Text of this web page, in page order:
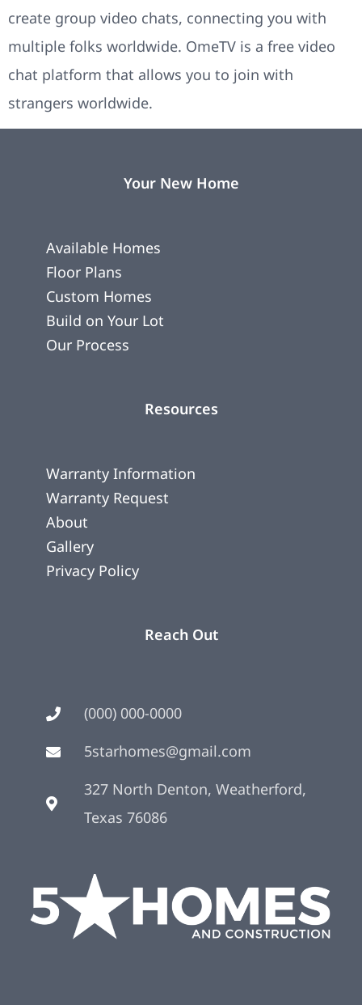
create group video chats, connecting you with
multiple folks worldwide. OmeTV is a free video
chat platform that allows you to join with
strangers worldwide.
Your New Home
Available Homes
Floor Plans
Custom Homes
Build on Your Lot
Our Process
Resources
Warranty Information
Warranty Request
About
Gallery
Privacy Policy
Reach Out
(000) 000-0000
5starhomes@gmail.com
327 North Denton, Weatherford,
Texas 76086